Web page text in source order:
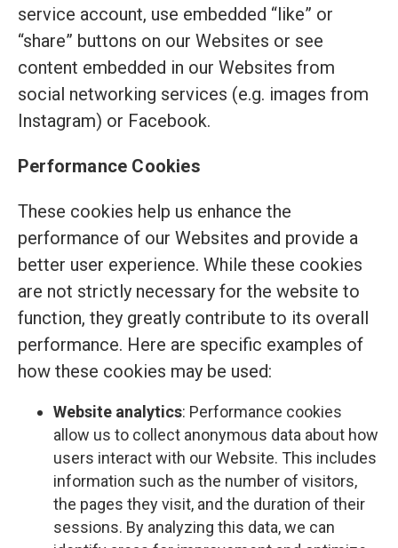
service account, use embedded “like” or
“share” buttons on our Websites or see
content embedded in our Websites from
social networking services (e.g. images from
Instagram) or Facebook.
Performance Cookies
These cookies help us enhance the
performance of our Websites and provide a
better user experience. While these cookies
are not strictly necessary for the website to
function, they greatly contribute to its overall
performance. Here are specific examples of
how these cookies may be used:
Website analytics: Performance cookies
allow us to collect anonymous data about how
users interact with our Website. This includes
information such as the number of visitors,
the pages they visit, and the duration of their
sessions. By analyzing this data, we can